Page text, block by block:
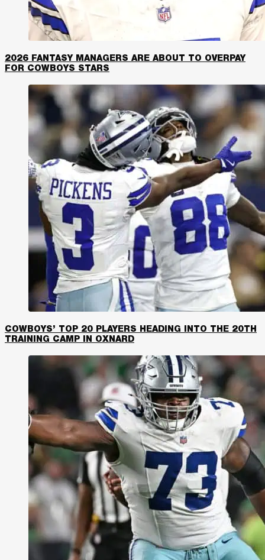
2026 FANTASY MANAGERS ARE ABOUT TO OVERPAY
FOR COWBOYS STARS
COWBOYS’ TOP 20 PLAYERS HEADING INTO THE 20TH
TRAINING CAMP IN OXNARD